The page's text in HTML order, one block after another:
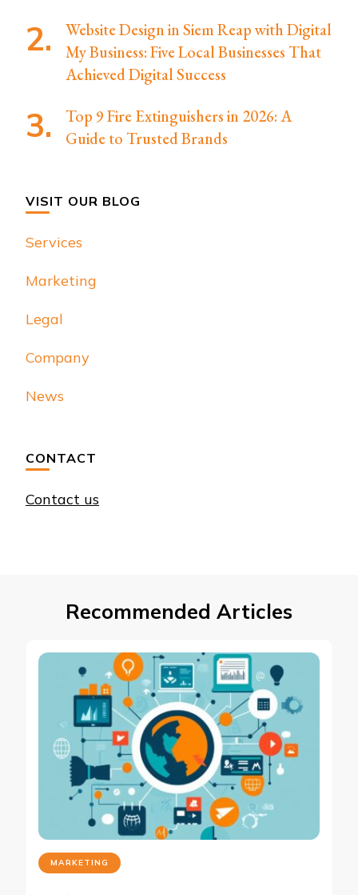
Website Design in Siem Reap with Digital
My Business: Five Local Businesses That
Achieved Digital Success
Top 9 Fire Extinguishers in 2026: A
Guide to Trusted Brands
VISIT OUR BLOG
Services
Marketing
Legal
Company
News
CONTACT
Contact us
Recommended Articles
MARKETING